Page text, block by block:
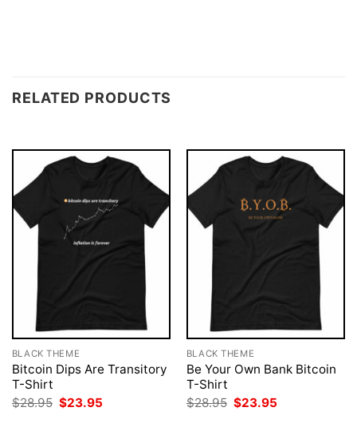
RELATED PRODUCTS
BLACK THEME
Bitcoin Dips Are Transitory
T-Shirt
$28.95 Original
$23.95
BLACK THEME
Be Your Own Bank Bitcoin
T-Shirt
$28.95 Original
$23.95